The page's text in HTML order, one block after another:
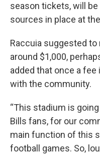
season tickets, will
sources in place at
Raccuia suggested
around $1,000,
added that once a
with the community.
“This stadium is
Bills fans, for our
main function of this
football games. So,